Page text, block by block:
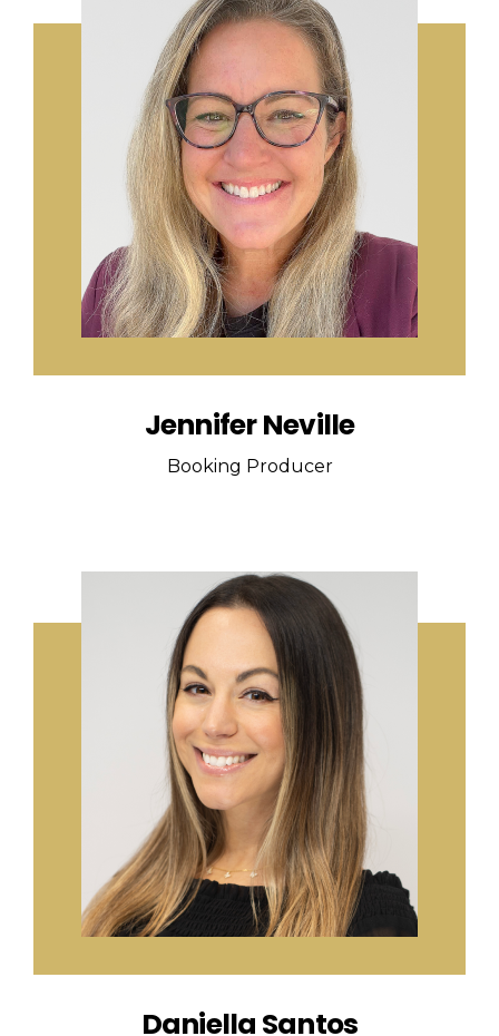
Jennifer Neville
Booking Producer
Daniella Santos